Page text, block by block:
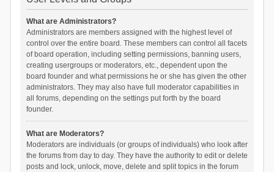
What are Administrators?
Administrators are members assigned with the highest level of
control over the entire board. These members can control all facets
of board operation, including setting permissions, banning users,
creating usergroups or moderators, etc., dependent upon the
board founder and what permissions he or she has given the other
administrators. They may also have full moderator capabilities in
all forums, depending on the settings put forth by the board
founder.
What are Moderators?
Moderators are individuals (or groups of individuals) who look after
the forums from day to day. They have the authority to edit or delete
posts and lock, unlock, move, delete and split topics in the forum